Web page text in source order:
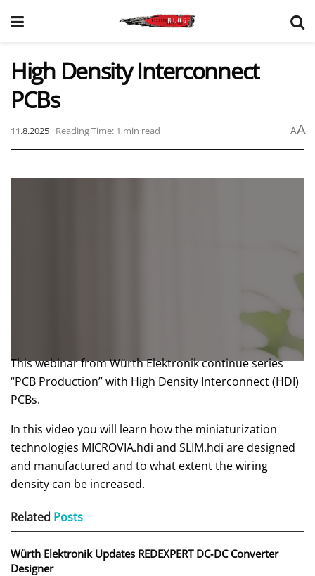
High Density Interconnect
PCBs
11.8.2025 Reading Time: 1 min read AA
This webinar from Würth Elektronik continue series
“PCB Production” with High Density Interconnect (HDI)
PCBs.
In this video you will learn how the miniaturization
technologies MICROVIA.hdi and SLIM.hdi are designed
and manufactured and to what extent the wiring
density can be increased.
Related Posts
Würth Elektronik Updates REDEXPERT DC‑DC Converter
Designer